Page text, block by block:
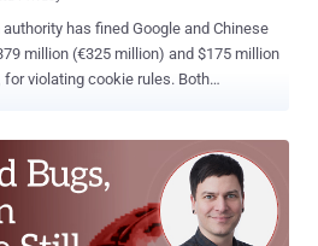
fined Google and Chinese
million (€325 million) and $175 million
violating cookie rules. Both
its systems to comply
plans to appeal
linked to the display of personalized